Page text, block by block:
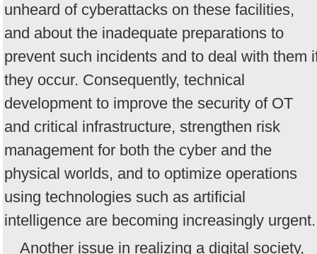
unheard of cyberattacks on these facilities,
and about the inadequate preparations to
prevent such incidents and to deal with them
they occur. Consequently, technical
development to improve the security of OT
and critical infrastructure, strengthen risk
management for both the cyber and the
physical worlds, and to optimize operations
using technologies such as artificial
intelligence are becoming increasingly urgent.
Another issue in realizing a digital society,